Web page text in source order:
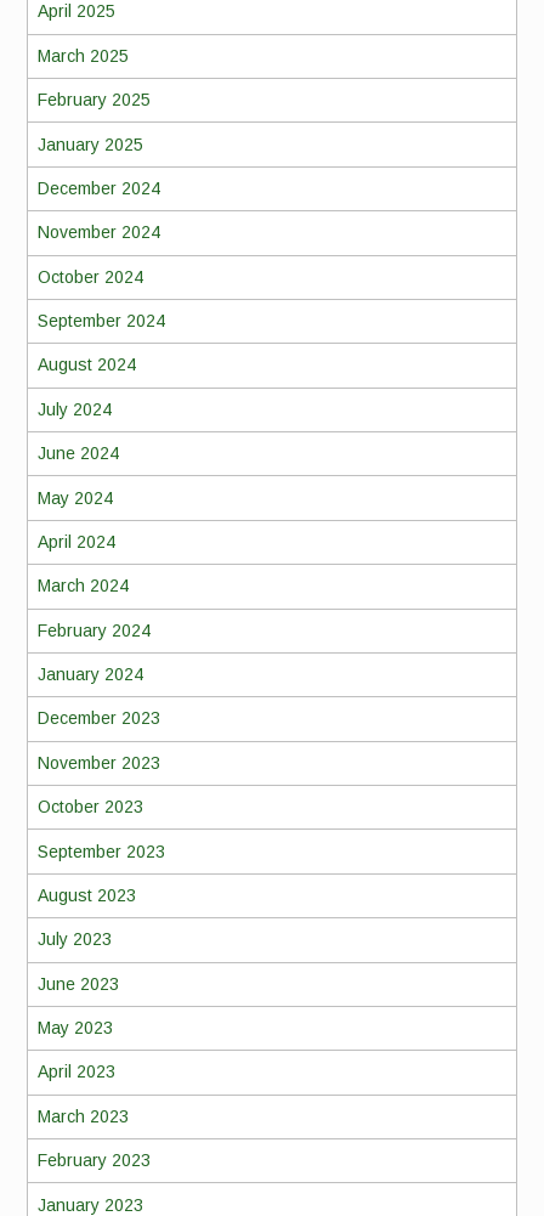
April 2025
March 2025
February 2025
January 2025
December 2024
November 2024
October 2024
September 2024
August 2024
July 2024
June 2024
May 2024
April 2024
March 2024
February 2024
January 2024
December 2023
November 2023
October 2023
September 2023
August 2023
July 2023
June 2023
May 2023
April 2023
March 2023
February 2023
January 2023